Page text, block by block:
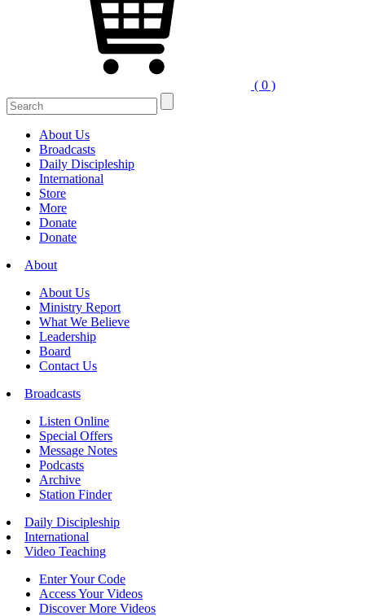
( 0 )
Search
for:
About Us
Broadcasts
Daily Discipleship
International
Store
More
Donate
Donate
About
About Us
Ministry Report
What We Believe
Leadership
Board
Contact Us
Broadcasts
Listen Online
Special Offers
Message Notes
Podcasts
Archive
Station Finder
Daily Discipleship
International
Video Teaching
Enter Your Code
Access Your Videos
Discover More Videos